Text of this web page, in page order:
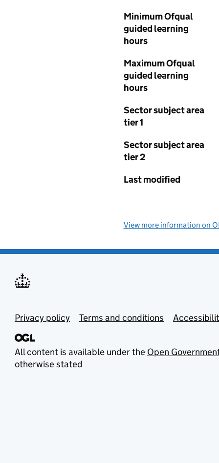
Minimum Ofqual
guided learning
hours
Maximum Ofqual
guided learning
hours
Sector subject area
tier 1
Sector subject area
tier 2
Last modified
View more information on
Privacy policy Terms and conditions
All content is available under the Open
otherwise stated